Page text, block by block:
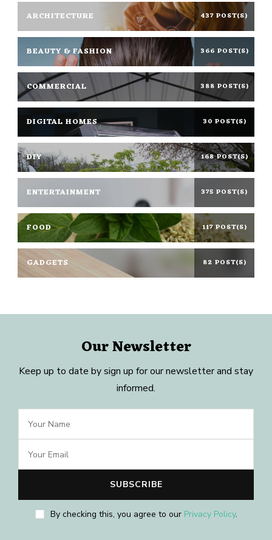
ARCHITECTURE 437 POST(S)
BEAUTY & FASHION 366 POST(S)
COMMERCIAL 388 POST(S)
DIGITAL HOMES 30 POST(S)
DIY 168 POST(S)
ENTERTAINMENT 375 POST(S)
FOOD 117 POST(S)
GADGETS 82 POST(S)
Our Newsletter
Keep up to date by sign up for our newsletter and stay
informed.
By checking this, you agree to our Privacy Policy.